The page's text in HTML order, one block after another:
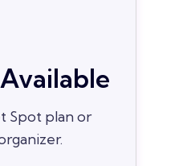
Spot plan or